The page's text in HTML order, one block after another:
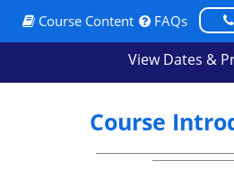
Course Content
FAQs
View Dates &
Course